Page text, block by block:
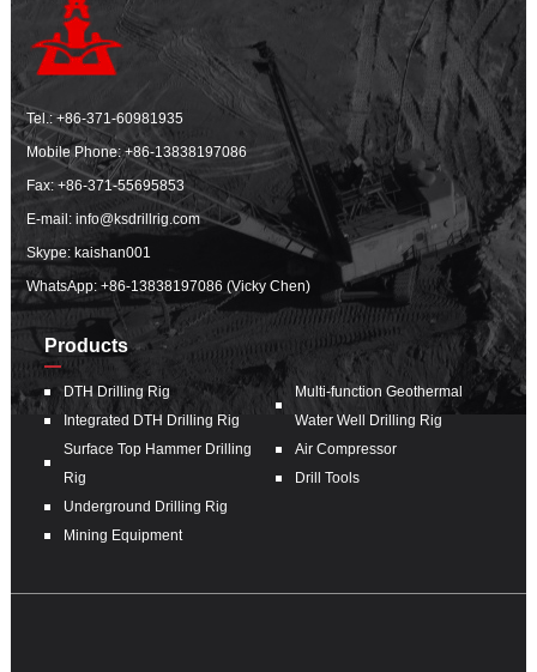
Tel.:+86-371-60981935
Mobile Phone:+86-13838197086
Fax: +86-371-55695853
E-mail:info@ksdrillrig.com
Skype: kaishan001
WhatsApp:+86-13838197086 (Vicky Chen)
Products
DTH Drilling Rig
Integrated DTH Drilling Rig
Surface Top Hammer Drilling
Rig
Underground Drilling Rig
Mining Equipment
Multi-function Geothermal
Water Well Drilling Rig
Air Compressor
Drill Tools